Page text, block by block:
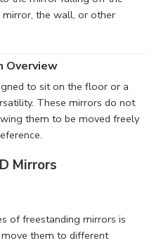
the wall, or other
Overview
to sit on the floor or a
These mirrors do not
them to be moved freely
Mirrors
of freestanding mirrors is
them to different